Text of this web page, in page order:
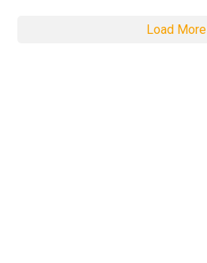
Load More